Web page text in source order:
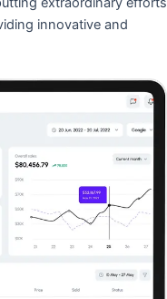
innovative and